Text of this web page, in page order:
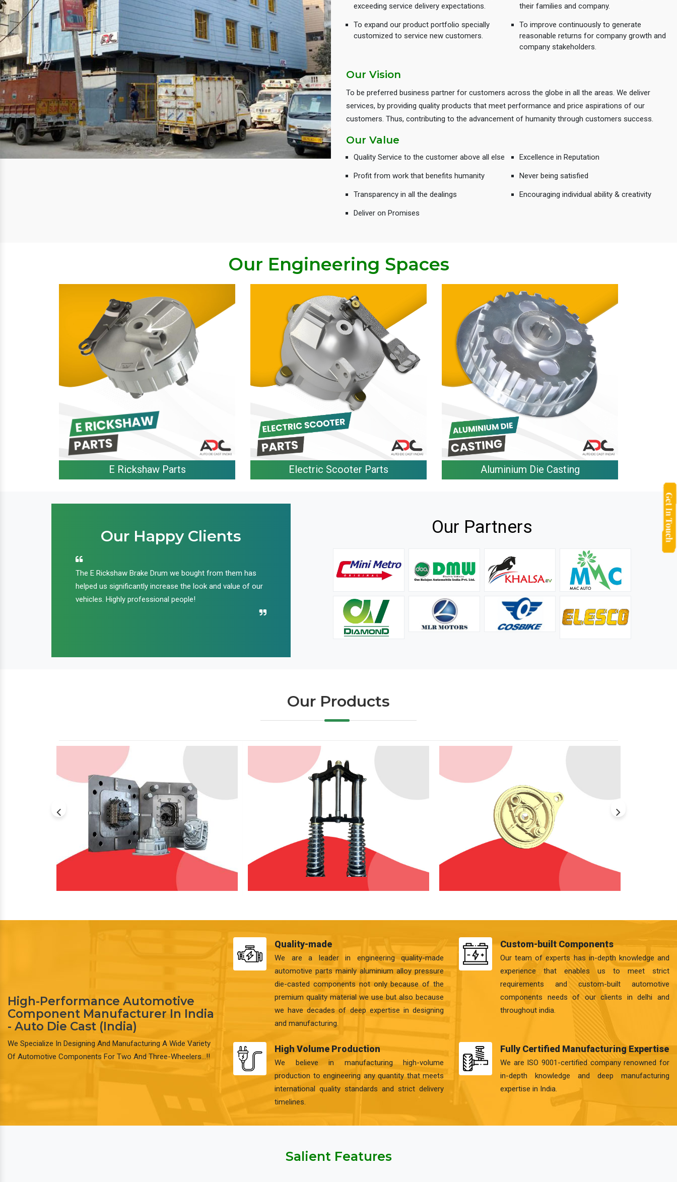
exceeding service delivery expectations.
To expand our product portfolio specially
customized to service new customers.
their families and company.
To improve continuously to generate
reasonable returns for company growth and
company stakeholders.
Our Vision
To be preferred business partner for customers across the globe in all the areas. We deliver
services, by providing quality products that meet performance and price aspirations of our
customers. Thus, contributing to the advancement of humanity through customers success.
Our Value
Quality Service to the customer above all else
Profit from work that benefits humanity
Transparency in all the dealings
Deliver on Promises
Excellence in Reputation
Never being satisfied
Encouraging individual ability & creativity
Our Engineering Spaces
E Rickshaw Parts Electric Scooter Parts Aluminium Die Casting
Our Happy Clients
The E Rickshaw Brake Drum we bought from them has
helped us significantly increase the look and value of our
vehicles. Highly professional people!
We have been buying their products for years, and they
Recommend their name to all!
It is not easy to find a company that can handle huge
orders efficiently and professionally, and we are glad that
we found one. Truly impressed with their products and
after-sale support.
Our Partners
Our Products
High-Performance Automotive
Component Manufacturer In India
- Auto Die Cast (India)
We Specialize In Designing And Manufacturing A Wide Variety
Of Automotive Components For Two And Three-Wheelers…!!
Quality-made
We are a leader in engineering quality-made
automotive parts mainly aluminium alloy pressure
die-casted components not only because of the
premium quality material we use but also because
we have decades of deep expertise in designing
and manufacturing.
Custom-built Components
Our team of experts has in-depth knowledge and
experience that enables us to meet strict
requirements and custom-built automotive
components needs of our clients in delhi and
throughout india.
High Volume Production
We believe in manufacturing high-volume
production to engineering any quantity that meets
international quality standards and strict delivery
timelines.
Fully Certified Manufacturing Expertise
We are ISO 9001-certified company renowned for
in-depth knowledge and deep manufacturing
expertise in India.
Salient Features